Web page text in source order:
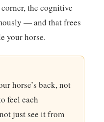
the cognitive
— and that frees
your horse.
horse’s back, not
feel each
just see it from